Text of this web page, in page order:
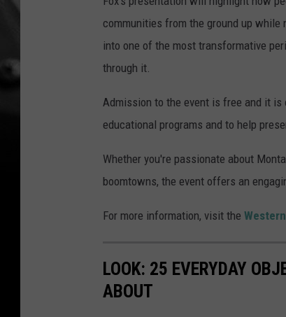
communities from the ground up
into one of the most transformative
through it.
Admission to the event is free and it
educational programs and to help
Whether you're passionate about
boomtowns, the event offers an
For more information, visit the
LOOK: 25 EVERYDAY
ABOUT